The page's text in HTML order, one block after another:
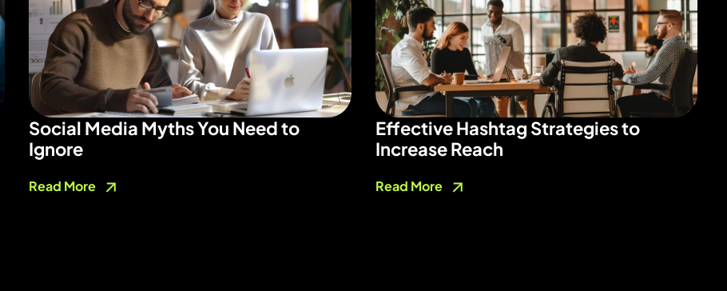
Social Media Myths You Need to
Ignore
Read More
Effective Hashtag Strategies to
Increase Reach
Read More